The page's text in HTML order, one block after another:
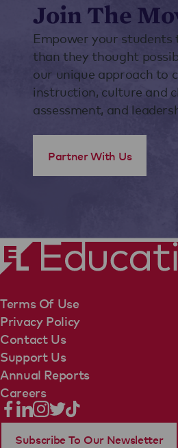
Join The
Empower your students
than they thought
our unique approach to
instruction, culture and
assessment, and
Partner With Us
Terms Of Use
Privacy Policy
Contact Us
Support Us
Annual Reports
Careers
Subscribe To Our Newsletter